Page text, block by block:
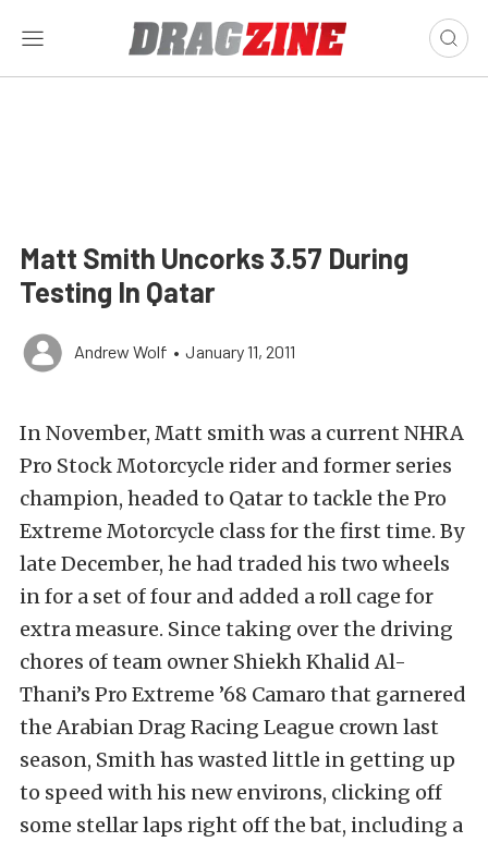
Matt Smith Uncorks 3.57 During
Testing In Qatar
Andrew Wolf • January 11, 2011
In November, Matt smith was a current NHRA
Pro Stock Motorcycle rider and former series
champion, headed to Qatar to tackle the Pro
Extreme Motorcycle class for the first time. By
late December, he had traded his two wheels
in for a set of four and added a roll cage for
extra measure. Since taking over the driving
chores of team owner Shiekh Khalid Al-
Thani’s Pro Extreme ’68 Camaro that garnered
the Arabian Drag Racing League crown last
season, Smith has wasted little in getting up
to speed with his new environs, clicking off
some stellar laps right off the bat, including a